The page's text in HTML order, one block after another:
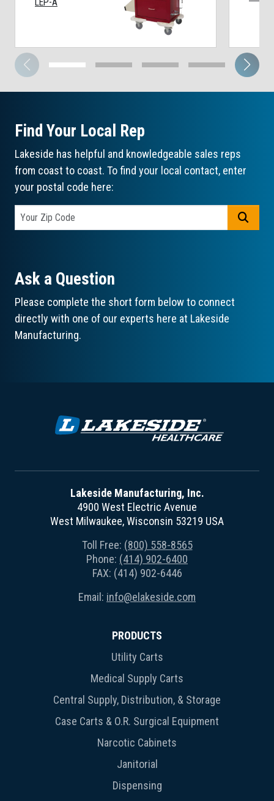
LEP-A
Find Your Local Rep
Lakeside has helpful and knowledgeable sales reps
from coast to coast. To find your local contact, enter
your postal code here:
Ask a Question
Please complete the short form below to connect
directly with one of our experts here at Lakeside
Manufacturing.
Lakeside Manufacturing, Inc.
4900 West Electric Avenue
West Milwaukee, Wisconsin 53219 USA
Toll Free: (800) 558-8565
Phone: (414) 902-6400
FAX: (414) 902-6446
Email: info@elakeside.com
PRODUCTS
Utility Carts
Medical Supply Carts
Central Supply, Distribution, & Storage
Case Carts & O.R. Surgical Equipment
Narcotic Cabinets
Janitorial
Dispensing